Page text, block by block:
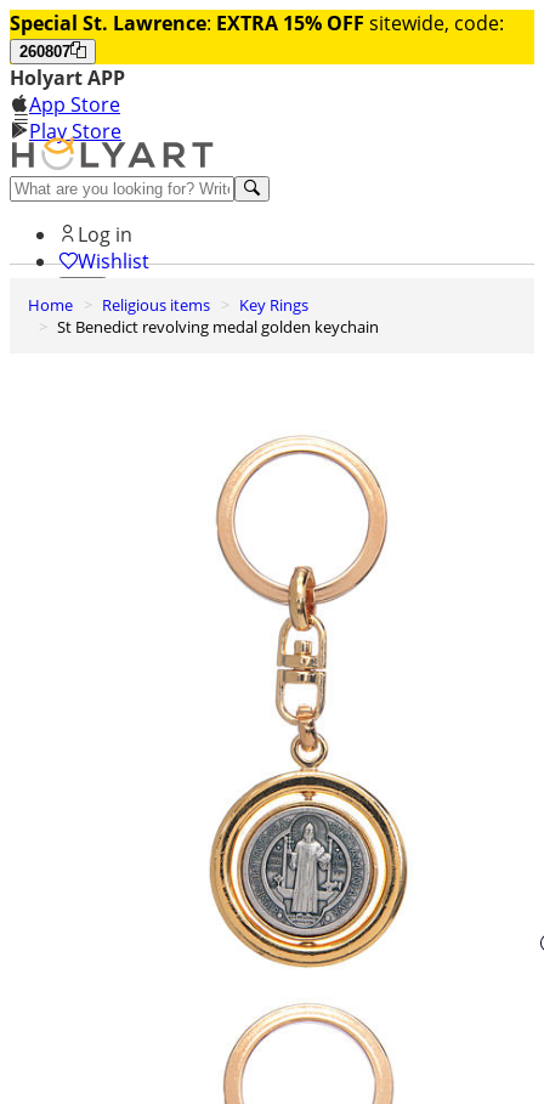
Special St. Lawrence: EXTRA 15% OFF sitewide, code:
260807
Holyart APP
App Store
Play Store
Help and contacts
Log in
Wishlist
0
Cart
Home Religious items
Key Rings
St Benedict revolving medal golden keychain